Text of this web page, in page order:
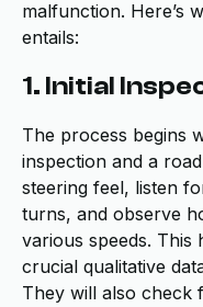
malfunction. Here’s
entails:
1. Initial
The process begins
inspection and a
steering feel, listen
turns, and observe
various speeds. This
crucial qualitative
They will also check